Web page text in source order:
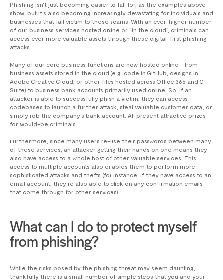
Phishing isn't just becoming easier to fall for, as the examples above
show, but it's also becoming increasingly devastating for individuals and
businesses that fall victim to these scams. With an ever-higher number
of our business services hosted online or "in the cloud", criminals can
access ever more valuable assets through these digital-first phishing
attacks.
Many of our core business functions are now hosted online – from
business assets stored in the cloud (e.g. code in GitHub, designs in
Adobe Creative Cloud, or other files hosted across Office 365 and G
Suite) to business bank accounts primarily used online. So, if an
attacker is able to successfully phish a victim, they can access
codebases to launch a further attack, steal valuable customer data, or
simply rob the company's bank account. All present attractive prizes
for would-be criminals.
Furthermore, since many users re-use their passwords between many
of these services, an attacker getting their hands on one means they
also have access to a whole host of other valuable services. This
access to multiple accounts also enables them to perform more
sophisticated attacks and thefts (for instance, if they have access to an
email account, they're also able to click on any confirmation emails
that come through for other services).
What can I do to protect myself
from phishing?
While the risks posed by the phishing threat may seem daunting,
thankfully there is a small number of simple steps that you and your